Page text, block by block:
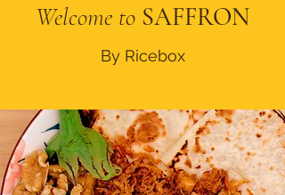
Welcome to SAFFRON
By Ricebox